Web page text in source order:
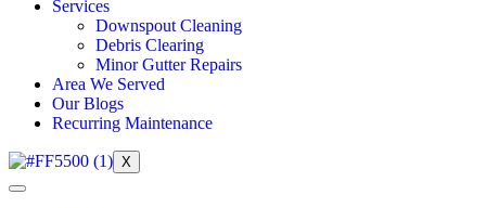
Services
Downspout Cleaning
Debris Clearing
Minor Gutter Repairs
Area We Served
Our Blogs
Recurring Maintenance
X